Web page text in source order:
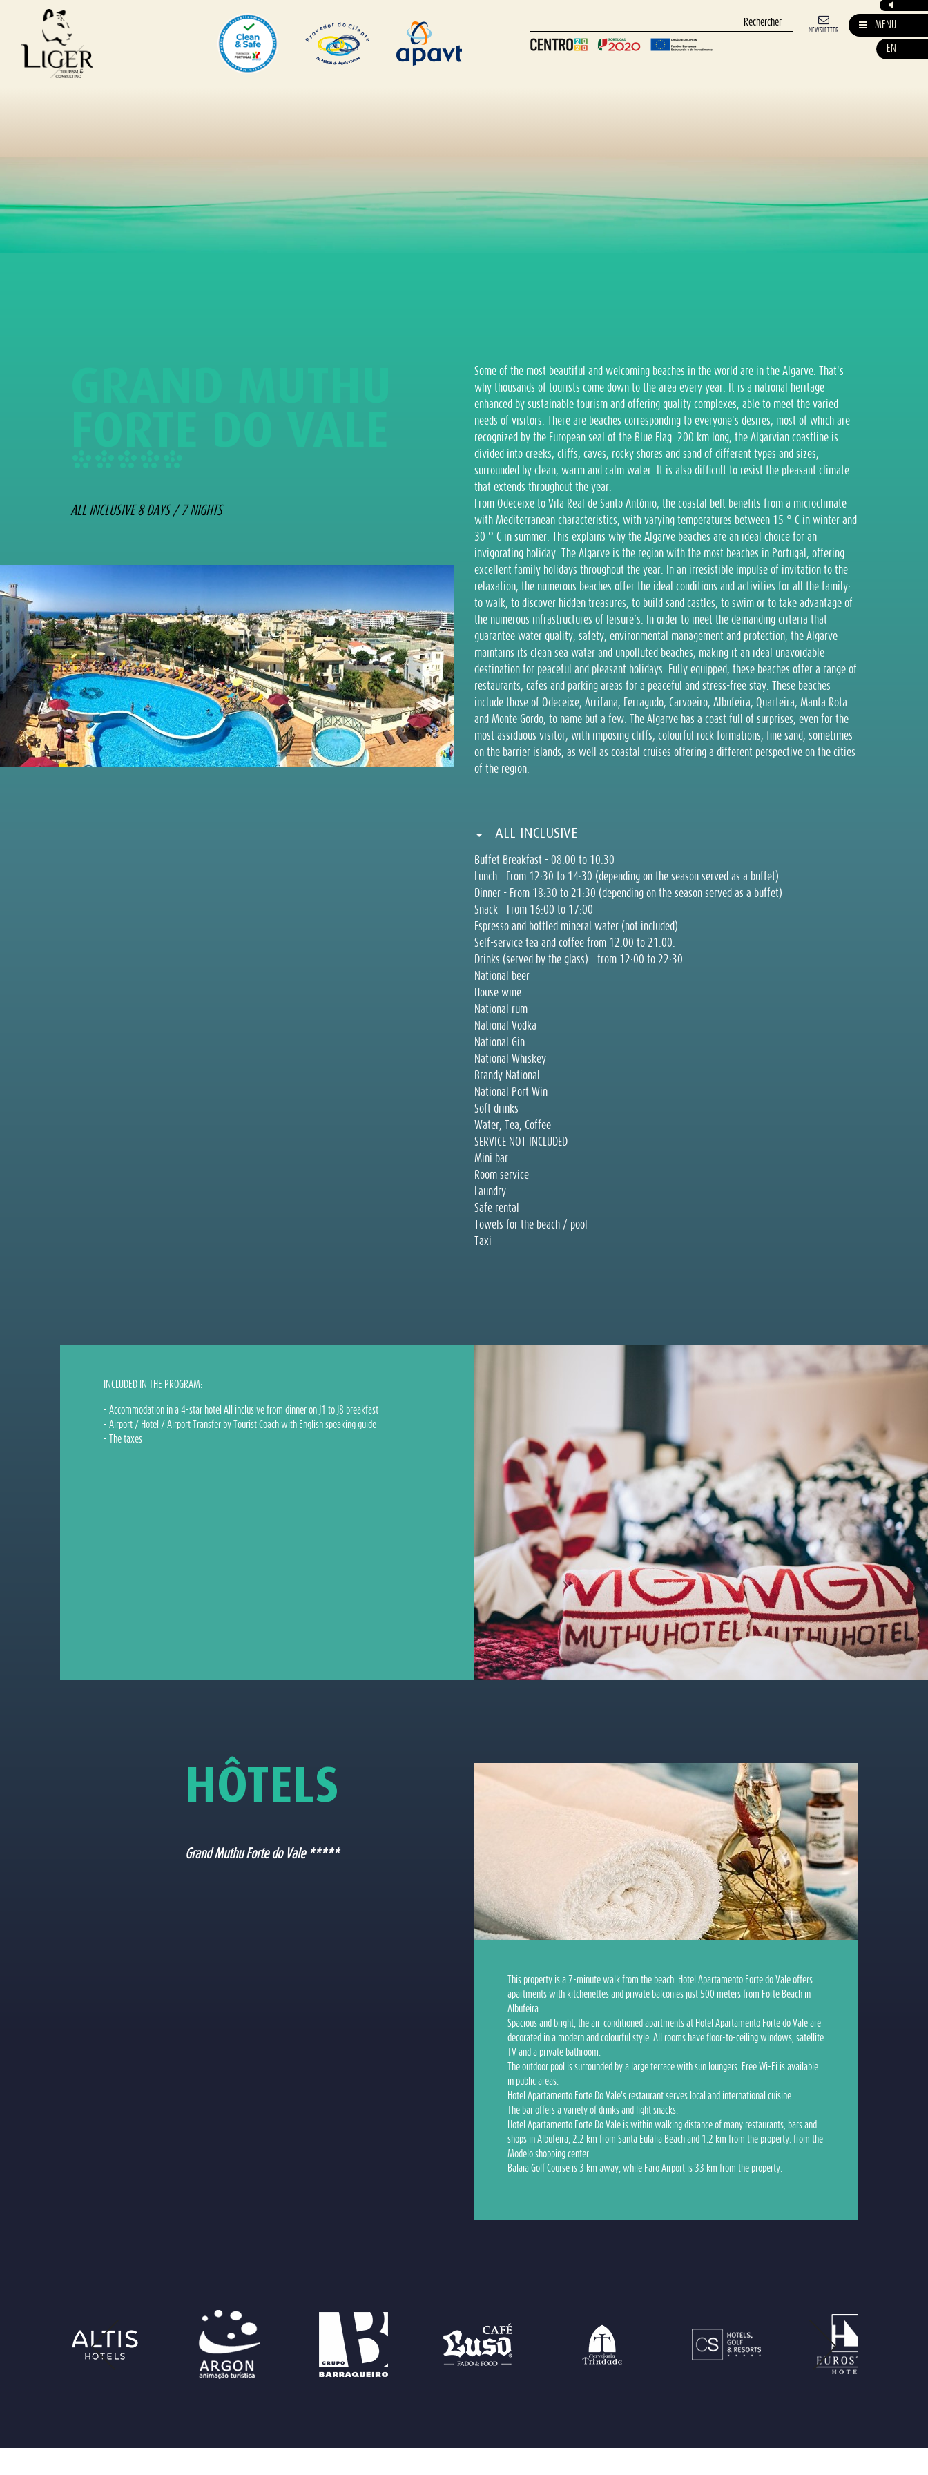
NEWSLETTER
MENU
EN
*****
ALL INCLUSIVE 8 DAYS / 7 NIGHTS
Some of the most beautiful and welcoming beaches in the world are in the Algarve. That's
why thousands of tourists come down to the area every year. It is a national heritage
enhanced by sustainable tourism and offering quality complexes, able to meet the varied
needs of visitors. There are beaches corresponding to everyone's desires, most of which are
recognized by the European seal of the Blue Flag. 200 km long, the Algarvian coastline is
divided into creeks, cliffs, caves, rocky shores and sand of different types and sizes,
surrounded by clean, warm and calm water. It is also difficult to resist the pleasant climate
that extends throughout the year.
From Odeceixe to Vila Real de Santo António, the coastal belt benefits from a microclimate
with Mediterranean characteristics, with varying temperatures between 15 ° C in winter and
30 ° C in summer. This explains why the Algarve beaches are an ideal choice for an
invigorating holiday. The Algarve is the region with the most beaches in Portugal, offering
excellent family holidays throughout the year. In an irresistible impulse of invitation to the
relaxation, the numerous beaches offer the ideal conditions and activities for all the family:
to walk, to discover hidden treasures, to build sand castles, to swim or to take advantage of
the numerous infrastructures of leisure’s. In order to meet the demanding criteria that
guarantee water quality, safety, environmental management and protection, the Algarve
maintains its clean sea water and unpolluted beaches, making it an ideal unavoidable
destination for peaceful and pleasant holidays. Fully equipped, these beaches offer a range of
restaurants, cafes and parking areas for a peaceful and stress-free stay. These beaches
include those of Odeceixe, Arrifana, Ferragudo, Carvoeiro, Albufeira, Quarteira, Manta Rota
and Monte Gordo, to name but a few. The Algarve has a coast full of surprises, even for the
most assiduous visitor, with imposing cliffs, colourful rock formations, fine sand, sometimes
on the barrier islands, as well as coastal cruises offering a different perspective on the cities
of the region.
ALL INCLUSIVE
Buffet Breakfast - 08:00 to 10:30
Lunch - From 12:30 to 14:30 (depending on the season served as a buffet).
Dinner - From 18:30 to 21:30 (depending on the season served as a buffet)
Snack - From 16:00 to 17:00
Espresso and bottled mineral water (not included).
Self-service tea and coffee from 12:00 to 21:00.
Drinks (served by the glass) - from 12:00 to 22:30
National beer
House wine
National rum
National Vodka
National Gin
National Whiskey
Brandy National
National Port Win
Soft drinks
Water, Tea, Coffee
SERVICE NOT INCLUDED
Mini bar
Room service
Laundry
Safe rental
Towels for the beach / pool
Taxi
INCLUDED IN THE PROGRAM:
- Accommodation in a 4-star hotel All inclusive from dinner on J1 to J8 breakfast
- Airport / Hotel / Airport Transfer by Tourist Coach with English speaking guide
- The taxes
HÔTELS
Grand Muthu Forte do Vale *****
This property is a 7-minute walk from the beach. Hotel Apartamento Forte do Vale offers
apartments with kitchenettes and private balconies just 500 meters from Forte Beach in
Albufeira.
Spacious and bright, the air-conditioned apartments at Hotel Apartamento Forte do Vale are
decorated in a modern and colourful style. All rooms have floor-to-ceiling windows, satellite
TV and a private bathroom.
The outdoor pool is surrounded by a large terrace with sun loungers. Free Wi-Fi is available
in public areas.
Hotel Apartamento Forte Do Vale's restaurant serves local and international cuisine.
The bar offers a variety of drinks and light snacks.
Hotel Apartamento Forte Do Vale is within walking distance of many restaurants, bars and
shops in Albufeira, 2.2 km from Santa Eulália Beach and 1.2 km from the property. from the
Modelo shopping center.
Balaia Golf Course is 3 km away, while Faro Airport is 33 km from the property.